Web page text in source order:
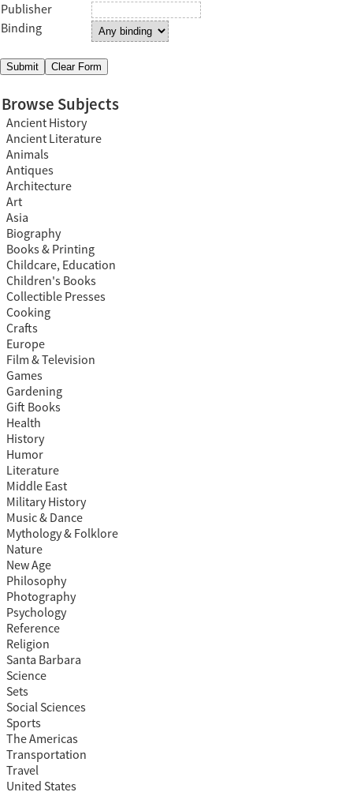
Publisher
Binding
Browse Subjects
Ancient History
Ancient Literature
Animals
Antiques
Architecture
Art
Asia
Biography
Books & Printing
Childcare, Education
Children's Books
Collectible Presses
Cooking
Crafts
Europe
Film & Television
Games
Gardening
Gift Books
Health
History
Humor
Literature
Middle East
Military History
Music & Dance
Mythology & Folklore
Nature
New Age
Philosophy
Photography
Psychology
Reference
Religion
Santa Barbara
Science
Sets
Social Sciences
Sports
The Americas
Transportation
Travel
United States